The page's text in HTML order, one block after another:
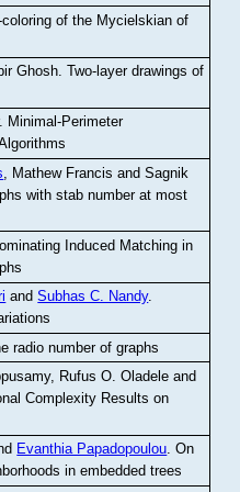
coloring of the Mycielskian of
Ghosh.Two-layer drawings of
. Minimal-Perimeter
, Mathew Francis and Sagnik
with stab number at most
Induced Matching in
andSubhas C. Nandy.
radio number of graphs
Rufus O. Oladele and
Complexity Results on
Evanthia Papadopoulou.On
in embedded trees